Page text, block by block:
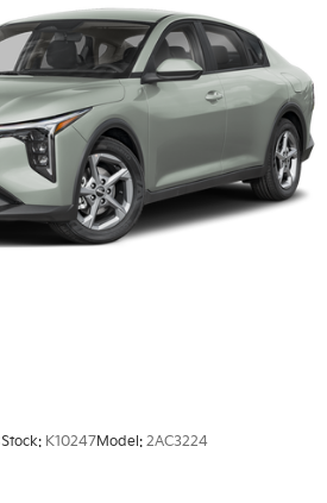
Stock: K10247Model: 2AC3224